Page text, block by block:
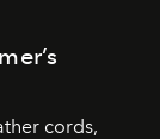
cords,